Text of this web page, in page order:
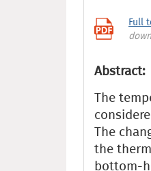
Full
Abstract:
The
The
the
bottom-